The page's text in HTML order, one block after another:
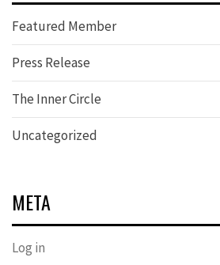
Featured Member
Press Release
The Inner Circle
Uncategorized
META
Log in